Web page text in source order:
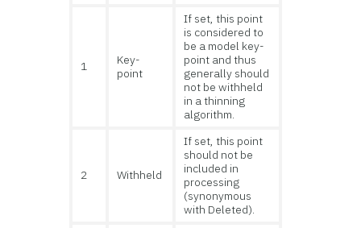
1
Key-
point
If set, this point
is considered to
be a model key-
point and thus
generally should
not be withheld
in a thinning
algorithm.
2 Withheld
If set, this point
should not be
included in
processing
(synonymous
with Deleted).